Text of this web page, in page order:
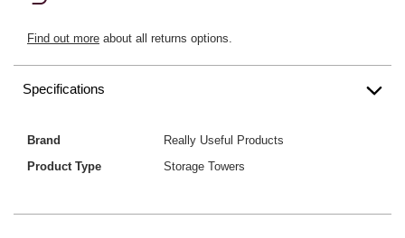
Find out more about all returns options.
Specifications
Brand
Really Useful Products
Product Type
Storage Towers